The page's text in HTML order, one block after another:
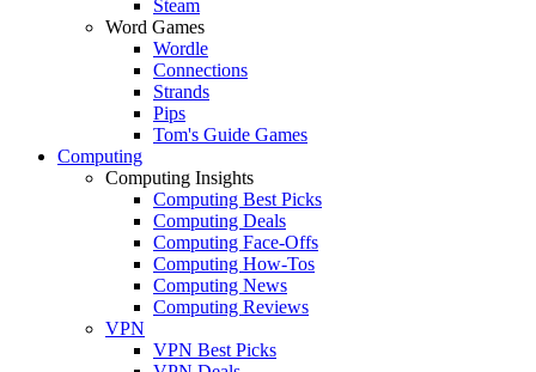
Steam
Word Games
Wordle
Connections
Strands
Pips
Tom's Guide Games
Computing
Computing Insights
Computing Best Picks
Computing Deals
Computing Face-Offs
Computing How-Tos
Computing News
Computing Reviews
VPN
VPN Best Picks